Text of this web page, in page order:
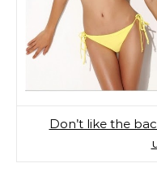
Don’t like the